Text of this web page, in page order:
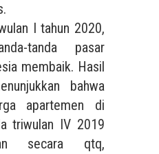
I tahun 2020,
tanda pasar
membaik. Hasil
bahwa
apartemen di
triwulan IV 2019
secara qtq,